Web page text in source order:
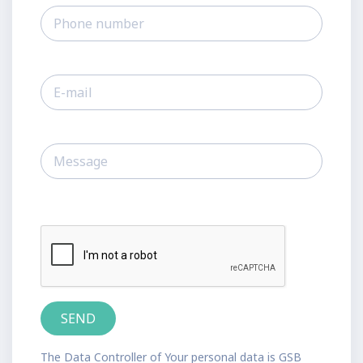
The Data Controller of Your personal data is GSB